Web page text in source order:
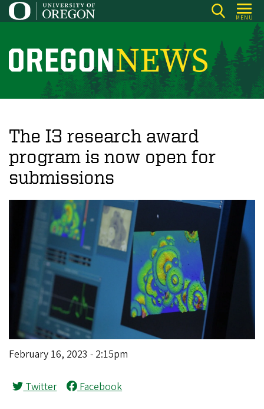
Skip
to
content
MENU
O
r
o
n
N
e
w
The I3 research award
program is now open for
submissions
February 16, 2023 - 2:15pm
Twitter Facebook